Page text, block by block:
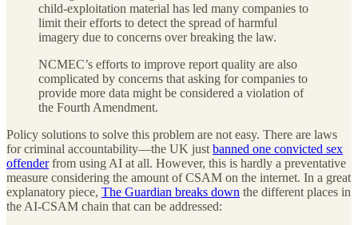
child-exploitation material has led many companies to
limit their efforts to detect the spread of harmful
imagery due to concerns over breaking the law.
NCMEC’s efforts to improve report quality are also
complicated by concerns that asking for companies to
provide more data might be considered a violation of
the Fourth Amendment.
Policy solutions to solve this problem are not easy. There are laws
for criminal accountability—the UK just banned one convicted sex
offenderfrom using AI at all. However, this is hardly a preventative
measure considering the amount of CSAM on the internet. In a great
explanatory piece, The Guardian breaks down the different places in
the AI-CSAM chain that can be addressed: